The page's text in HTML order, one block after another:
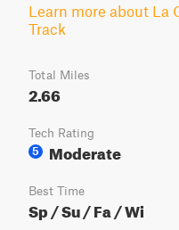
Learn more about La
Track
Total Miles
2.66
Tech Rating
5
Moderate
Best Time
Sp / Su / Fa / Wi